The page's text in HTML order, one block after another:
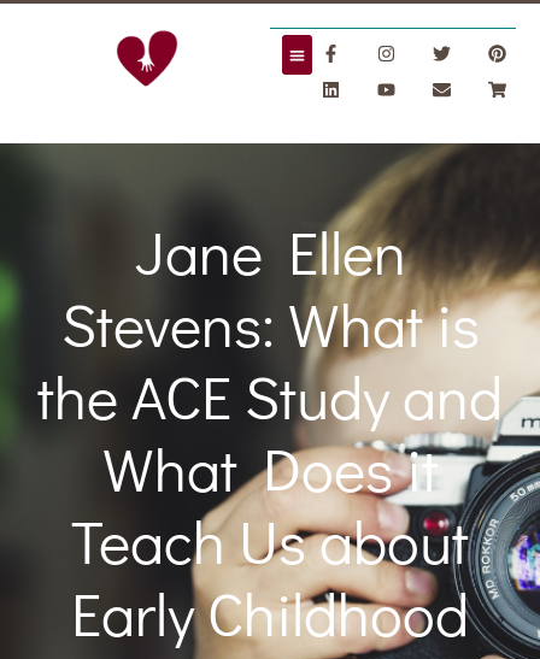
Jane Ellen
Stevens: What is
the ACE Study and
What Does it
Teach Us about
Early Childhood